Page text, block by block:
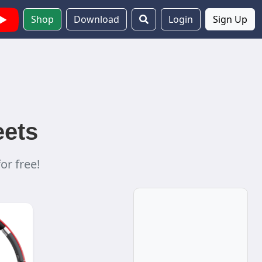
Shop Download Login Sign Up
free!